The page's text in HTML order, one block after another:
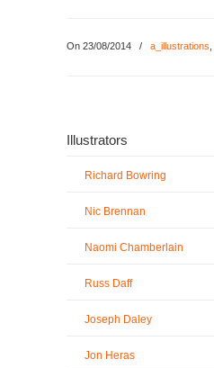
On 23/08/2014 / a_illustrations
Illustrators
Richard Bowring
Nic Brennan
Naomi Chamberlain
Russ Daff
Joseph Daley
Jon Heras